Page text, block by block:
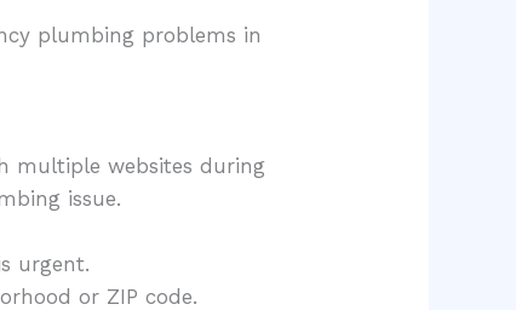
plumbing problems in
multiple websites during
issue.
urgent.
or ZIP code.